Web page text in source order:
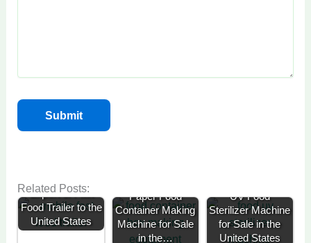
Related Posts:
Export of Fast
Food Trailer to the
United States
Paper Food
Container Making
Machine for Sale
in the…
UV Food
Sterilizer Machine
for Sale in the
United States